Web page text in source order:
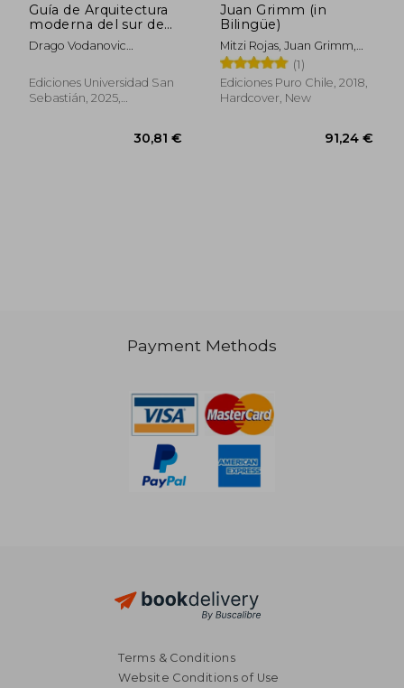
Guía de Arquitectura
moderna del sur de
Chile (in Spanish)
Drago Vodanovic
Jacobsen Collado
Ediciones Universidad San
Sebastián, 2025,
30,81 €
Juan Grimm (in
Bilingüe)
Mitzi Rojas, Juan Grimm,
Mathias Klotz, Aniket
Bhagwat, Claudia Pertuzé
(1)
Ediciones Puro Chile, 2018,
Hardcover, New
Payment Methods
Terms & Conditions
Website Conditions of Use